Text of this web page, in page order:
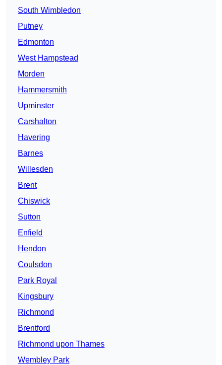
South Wimbledon
Putney
Edmonton
West Hampstead
Morden
Hammersmith
Upminster
Carshalton
Havering
Barnes
Willesden
Brent
Chiswick
Sutton
Enfield
Hendon
Coulsdon
Park Royal
Kingsbury
Richmond
Brentford
Richmond upon Thames
Wembley Park